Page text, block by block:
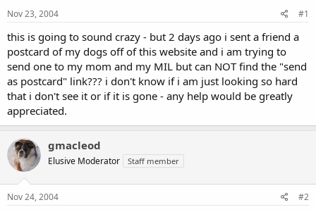
Nov 23, 2004 #1
this is going to sound crazy - but 2 days ago i sent a friend a
postcard of my dogs off of this website and i am trying to
send one to my mom and my MIL but can NOT find the "send
as postcard" link??? i don't know if i am just looking so hard
that i don't see it or if it is gone - any help would be greatly
appreciated.
gmacleod
Elusive Moderator Staff member
Nov 24, 2004 #2